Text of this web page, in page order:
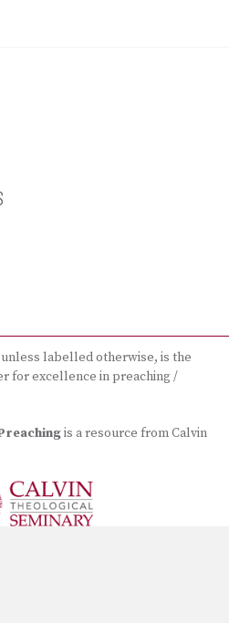
labelled otherwise, is the
for excellence in preaching /
is a resource from Calvin